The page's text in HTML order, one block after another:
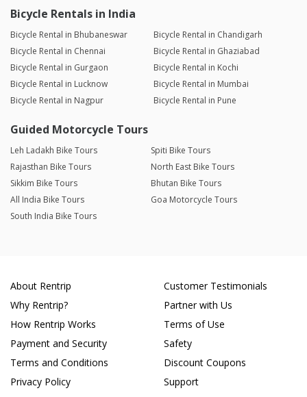
Bicycle Rentals in India
Bicycle Rental in Bhubaneswar
Bicycle Rental in Chandigarh
Bicycle Rental in Chennai
Bicycle Rental in Ghaziabad
Bicycle Rental in Gurgaon
Bicycle Rental in Kochi
Bicycle Rental in Lucknow
Bicycle Rental in Mumbai
Bicycle Rental in Nagpur
Bicycle Rental in Pune
Guided Motorcycle Tours
Leh Ladakh Bike Tours
Spiti Bike Tours
Rajasthan Bike Tours
North East Bike Tours
Sikkim Bike Tours
Bhutan Bike Tours
All India Bike Tours
Goa Motorcycle Tours
South India Bike Tours
About Rentrip
Why Rentrip?
How Rentrip Works
Payment and Security
Terms and Conditions
Privacy Policy
Customer Testimonials
Partner with Us
Terms of Use
Safety
Discount Coupons
Support